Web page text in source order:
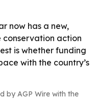
now has a new,
action
is whether funding
with the country’s
by AGP Wire with the